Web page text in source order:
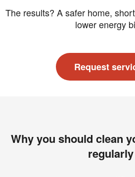
The results? A safer home,
lower energy
Request
Why you should clean
regularly